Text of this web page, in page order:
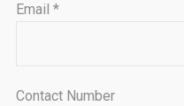
Email *
Contact Number